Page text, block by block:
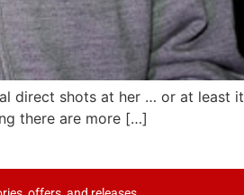
direct shots at her … or at least it
there are more […]